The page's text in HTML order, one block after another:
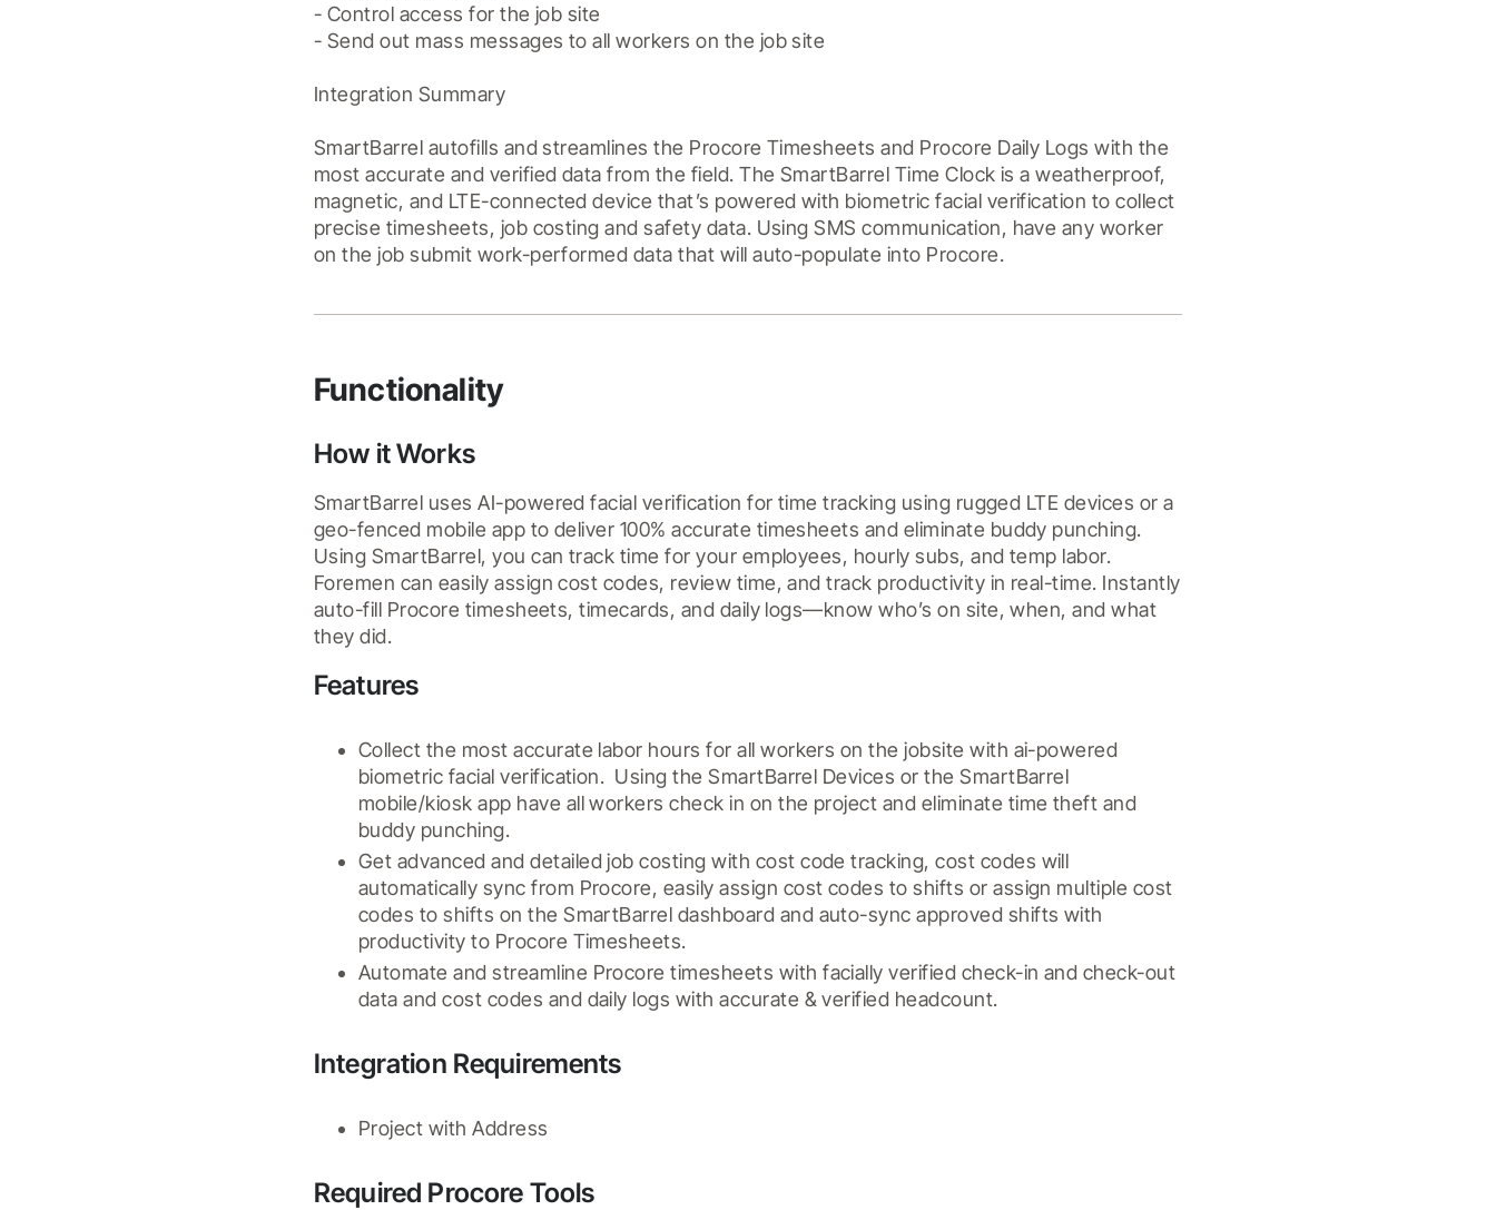
- Control access for the job site
- Send out mass messages to all workers on the job site
Integration Summary
SmartBarrel autofills and streamlines the Procore Timesheets and Procore Daily Logs with the
most accurate and verified data from the field. The SmartBarrel Time Clock is a weatherproof,
magnetic, and LTE-connected device that’s powered with biometric facial verification to collect
precise timesheets, job costing and safety data. Using SMS communication, have any worker
Functionality
How it Works
SmartBarrel uses AI-powered facial verification for time tracking using rugged LTE devices or a
geo-fenced mobile app to deliver 100% accurate timesheets and eliminate buddy punching.
Using SmartBarrel, you can track time for your employees, hourly subs, and temp labor.
Foremen can easily assign cost codes, review time, and track productivity in real-time. Instantly
auto-fill Procore timesheets, timecards, and daily logs—know who’s on site, when, and what
they did.
Features
Collect the most accurate labor hours for all workers on the jobsite with ai-powered
biometric facial verification.  Using the SmartBarrel Devices or the SmartBarrel
mobile/kiosk app have all workers check in on the project and eliminate time theft and
buddy punching.
Get advanced and detailed job costing with cost code tracking, cost codes will
automatically sync from Procore, easily assign cost codes to shifts or assign multiple cost
codes to shifts on the SmartBarrel dashboard and auto-sync approved shifts with
productivity to Procore Timesheets.
Automate and streamline Procore timesheets with facially verified check-in and check-out
data and cost codes and daily logs with accurate & verified headcount.
Integration Requirements
Project with Address
Required Procore Tools